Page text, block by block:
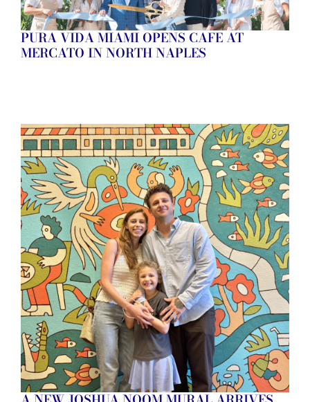
PURA VIDA MIAMI OPENS CAFE AT
MERCATO IN NORTH NAPLES